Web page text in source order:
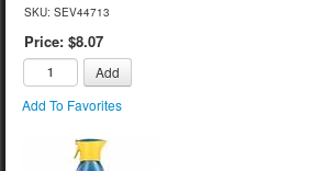
SKU: SEV44713
Price: $8.07
Add
Add To Favorites